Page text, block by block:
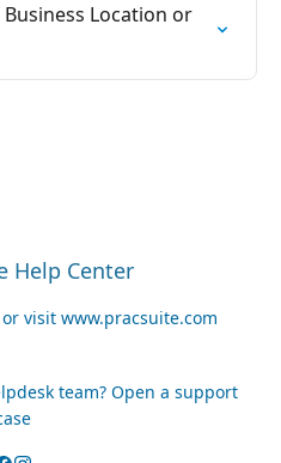
Location or
visit www.pracsuite.com
team? Open a support